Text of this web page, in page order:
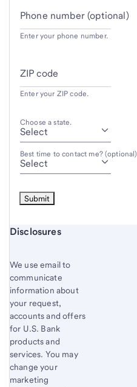
Phone number (optional)
Enter your phone number.
ZIP code
Enter your ZIP code.
Choose a state.
Best time to contact me? (optional)
Start of disclosure content
Disclosures
We use email to
communicate
information about
your request,
accounts and offers
for U.S. Bank
products and
services. You may
change your
marketing